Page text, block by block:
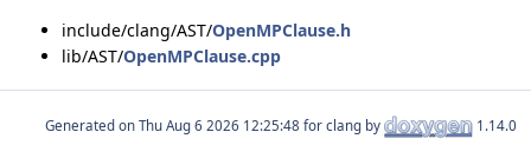
include/clang/AST/OpenMPClause.h
lib/AST/OpenMPClause.cpp
Generated on for clang by 1.14.0